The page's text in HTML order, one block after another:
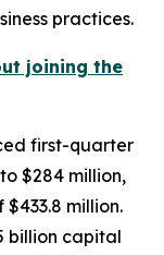
practices.
joining the
first-quarter
$284 million,
million.
billion capital